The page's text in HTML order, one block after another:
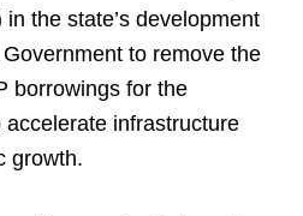
the state’s development
to remove the
borrowings for the
infrastructure
growth.